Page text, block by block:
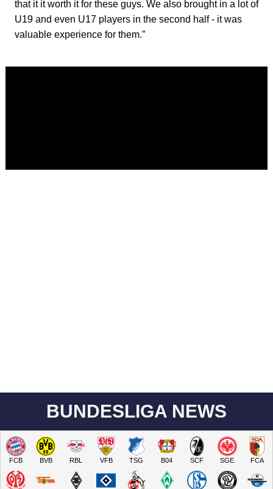
that it it worth it for these guys. We also brought in a lot of
U19 and even U17 players in the second half - it was
valuable experience for them.”
BUNDESLIGA NEWS
FCB BVB RBL VFB TSG B04 SCF SGE FCA